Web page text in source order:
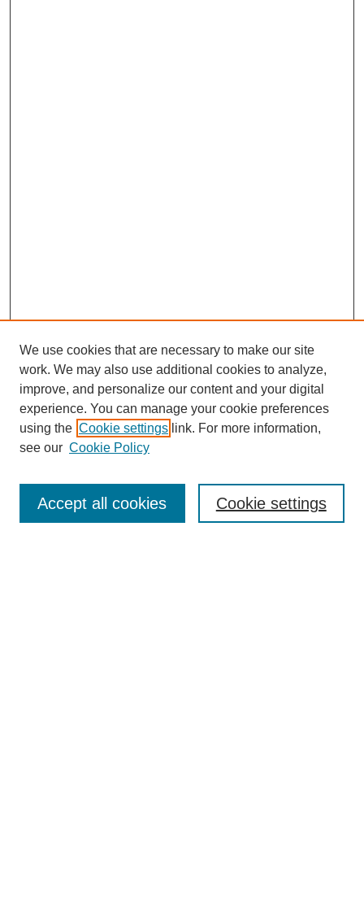
Enter search terms:
We use cookies that are necessary to make our site
work. We may also use additional cookies to analyze,
improve, and personalize our content and your digital
experience. You can manage your cookie preferences
using the Cookie settings link. For more information,
see our Cookie Policy
Cookie settings
Accept all cookies